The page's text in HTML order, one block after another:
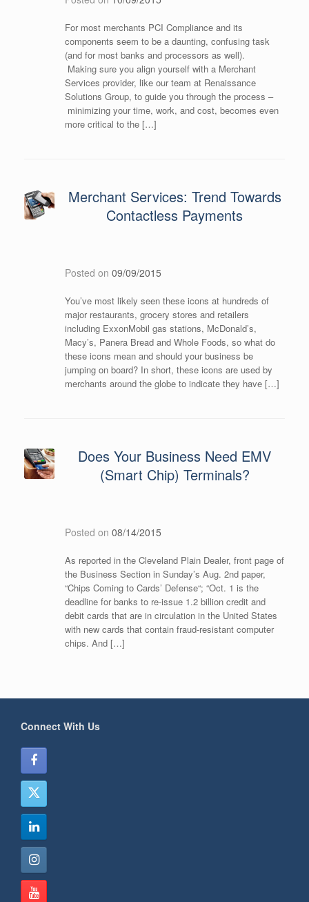
For most merchants PCI Compliance and its
components seem to be a daunting, confusing task
(and for most banks and processors as well).
Making sure you align yourself with a Merchant
Services provider, like our team at Renaissance
Solutions Group, to guide you through the process –
minimizing your time, work, and cost, becomes even
more critical to the […]
Merchant Services: Trend Towards
Contactless Payments
Posted on 09/09/2015
You’ve most likely seen these icons at hundreds of
major restaurants, grocery stores and retailers
including ExxonMobil gas stations, McDonald’s,
Macy’s, Panera Bread and Whole Foods, so what do
these icons mean and should your business be
jumping on board? In short, these icons are used by
merchants around the globe to indicate they have […]
Does Your Business Need EMV
(Smart Chip) Terminals?
Posted on 08/14/2015
As reported in the Cleveland Plain Dealer, front page of
the Business Section in Sunday’s Aug. 2nd paper,
“Chips Coming to Cards’ Defense“; “Oct. 1 is the
deadline for banks to re-issue 1.2 billion credit and
debit cards that are in circulation in the United States
with new cards that contain fraud-resistant computer
chips. And […]
Connect With Us